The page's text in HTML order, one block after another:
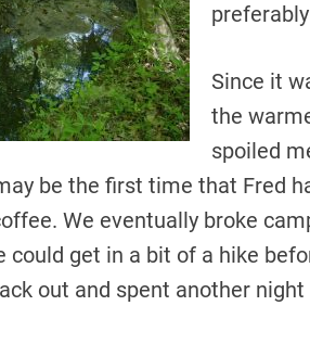
Since it
the
spoiled
be the first time that Fred
We eventually broke
could get in a bit of a hike
out and spent another